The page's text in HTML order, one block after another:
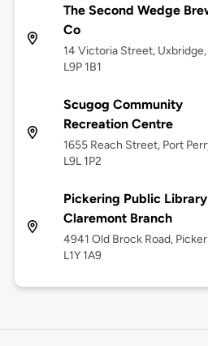
The Second Wedge
Co
14 Victoria Street,
L9P 1B1
Scugog Community
Recreation Centre
1655 Reach Street, Port
L9L 1P2
Pickering Public
Claremont Branch
4941 Old Brock Road,
L1Y 1A9